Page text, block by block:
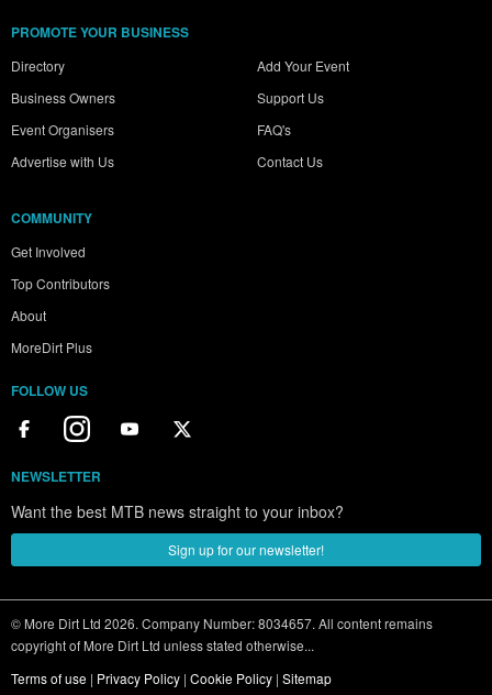
PROMOTE YOUR BUSINESS
Directory
Business Owners
Event Organisers
Advertise with Us
Add Your Event
Support Us
FAQ's
Contact Us
COMMUNITY
Get Involved
Top Contributors
About
MoreDirt Plus
FOLLOW US
NEWSLETTER
Want the best MTB news straight to your inbox?
Sign up for our newsletter!
© More Dirt Ltd 2026. Company Number: 8034657. All content remains
copyright of More Dirt Ltd unless stated otherwise...
Terms of use | Privacy Policy | Cookie Policy | Sitemap